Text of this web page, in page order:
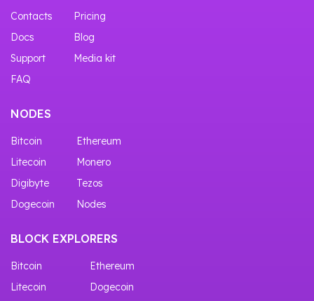
Contacts
Pricing
Docs
Blog
Support
Media kit
FAQ
NODES
Bitcoin
Ethereum
Litecoin
Monero
Digibyte
Tezos
Dogecoin
Nodes
BLOCK EXPLORERS
Bitcoin
Ethereum
Litecoin
Dogecoin